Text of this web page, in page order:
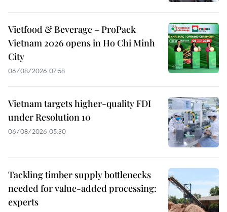
Vietfood & Beverage – ProPack
Vietnam 2026 opens in Ho Chi Minh
City
06/08/2026 07:58
Vietnam targets higher-quality FDI
under Resolution 10
06/08/2026 05:30
Tackling timber supply bottlenecks
needed for value-added processing:
experts